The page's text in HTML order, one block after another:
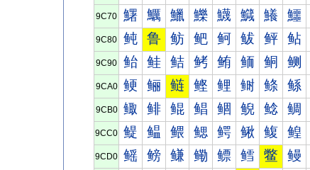
9C70 鱰 鱱 鱲 鱳 鱴 鱵 鱶 鱷
9C80 鲀 鲁 鲂 鲃 鲄 鲅 鲆 鲇
9C90 鲐 鲑 鲒 鲓 鲔 鲕 鲖 鲗
9CA0 鲠 鲡 鲢 鲣 鲤 鲥 鲦 鲧
9CB0 鲰 鲱 鲲 鲳 鲴 鲵 鲶 鲷
9CC0 鳀 鳁 鳂 鳃 鳄 鳅 鳆 鳇
9CD0 鳐 鳑 鳒 鳓 鳔 鳕 鳖 鳗